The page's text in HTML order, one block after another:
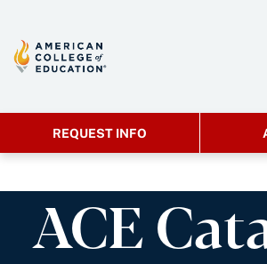
REQUEST INFO
ACE